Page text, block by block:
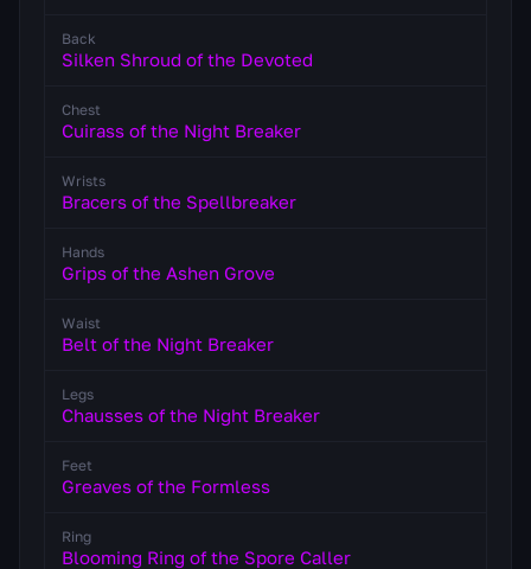
Back
Silken Shroud of the Devoted
Chest
Cuirass of the Night Breaker
Wrists
Bracers of the Spellbreaker
Hands
Grips of the Ashen Grove
Waist
Belt of the Night Breaker
Legs
Chausses of the Night Breaker
Feet
Greaves of the Formless
Ring
Blooming Ring of the Spore Caller